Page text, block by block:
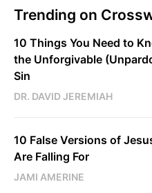
Trending on
10 Things You Need to
the Unforgivable
Sin
DR. DAVID JEREMIAH
10 False Versions of
Are Falling For
JAMI AMERINE